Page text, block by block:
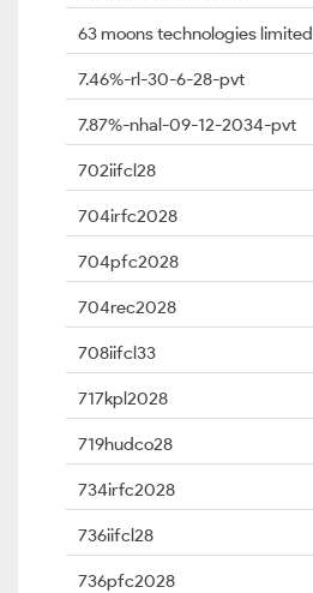
63 moons technologies limited
7.46%-rl-30-6-28-pvt
7.87%-nhal-09-12-2034-pvt
702iifcl28
704irfc2028
704pfc2028
704rec2028
708iifcl33
717kpl2028
719hudco28
734irfc2028
736iifcl28
736pfc2028